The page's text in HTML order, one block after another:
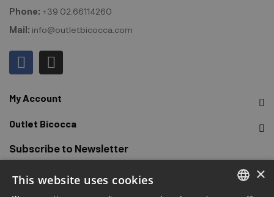
Phone: +39 02.66114260
Mail: info@outletbicocca.com
My Account
Outlet Bicocca
Subscribe to Newsletter
Sign up to receive early access to sales, latest arrivals,
promotions and more.
×
This website uses cookies